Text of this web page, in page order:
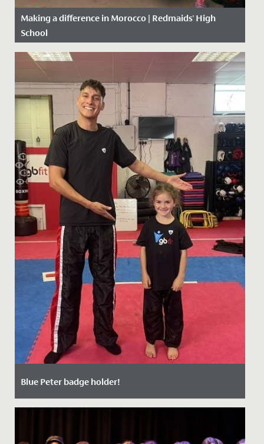
Making a difference in Morocco | Redmaids' High
School
Date Posted: 5 November, 2019
Blue Peter badge holder!
Date Posted: 17 October, 2021
of a Blue Peter badge having appeared on the